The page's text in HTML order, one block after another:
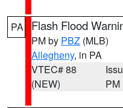
PA Flash Flood
PM by PBZ (MLB)
Allegheny, in PA
VTEC# 88
(NEW)
PM